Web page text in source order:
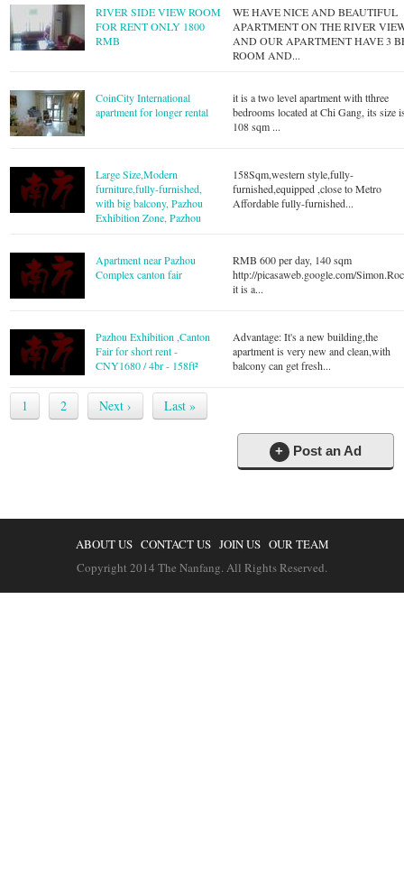
RIVER SIDE VIEW ROOM
FOR RENT ONLY 1800
RMB
WE HAVE NICE AND BEAUTIFUL
APARTMENT ON THE RIVER
AND OUR APARTMENT HAVE 3
ROOM AND...
CoinCity International
apartment for longer rental
it is a two level apartment with tthree
bedrooms located at Chi Gang, its size
108 sqm ...
Large Size,Modern
furniture,fully-furnished,
with big balcony, Pazhou
Exhibition Zone, Pazhou
158Sqm,western style,fully-
furnished,equipped ,close to Metro
Affordable fully-furnished...
Apartment near Pazhou
Complex canton fair
RMB 600 per day, 140 sqm
http://picasaweb.google.com/
it is a...
Pazhou Exhibition ,Canton
Fair for short rent -
CNY1680 / 4br - 158ft²
Advantage: It's a new building,the
apartment is very new and clean,with
balcony can get fresh...
1 2 Next › Last »
+ Post an Ad
ABOUT US CONTACT US JOIN US OUR TEAM
Copyright 2014 The Nanfang. All Rights Reserved.